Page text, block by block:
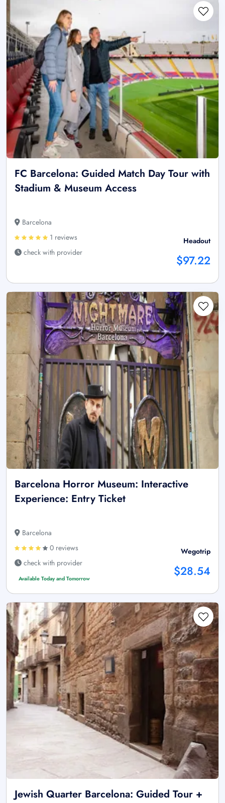
FC Barcelona: Guided Match Day Tour with
Stadium & Museum Access
Barcelona
1 reviews
check with provider
Headout
$97.22
Barcelona Horror Museum: Interactive
Experience: Entry Ticket
Barcelona
0 reviews
check with provider
Available Today and Tomorrow
Wegotrip
$28.54
Jewish Quarter Barcelona: Guided Tour +